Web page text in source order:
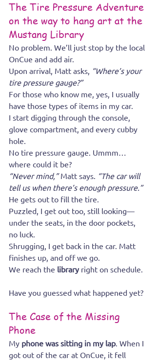
The Tire Pressure Adventure
on the way to hang art at the
Mustang Library
No problem. We’ll just stop by the local
OnCue and add air.
Upon arrival, Matt asks, “Where’s your
tire pressure gauge?”
For those who know me, yes, I usually
have those types of items in my car.
I start digging through the console,
glove compartment, and every cubby
hole.
No tire pressure gauge. Ummm…
where could it be?
“Never mind,” Matt says. “The car will
tell us when there’s enough pressure.”
He gets out to fill the tire.
Puzzled, I get out too, still looking—
under the seats, in the door pockets,
no luck.
Shrugging, I get back in the car. Matt
finishes up, and off we go.
We reach the library right on schedule.
Have you guessed what happened yet?
The Case of the Missing
Phone
My phone was sitting in my lap. When I
got out of the car at OnCue, it fell